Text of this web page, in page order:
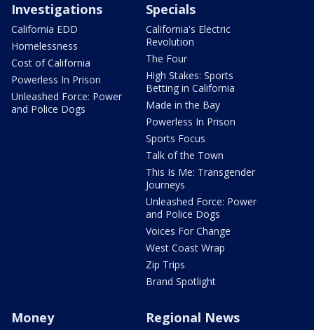
Investigations
California EDD
Homelessness
Cost of California
Powerless In Prison
Unleashed Force: Power
and Police Dogs
Specials
California's Electric
Revolution
The Four
High Stakes: Sports
Betting in California
Made in the Bay
Powerless In Prison
Sports Focus
Talk of the Town
This Is Me: Transgender
Journeys
Unleashed Force: Power
and Police Dogs
Voices For Change
West Coast Wrap
Zip Trips
Brand Spotlight
Money Regional News